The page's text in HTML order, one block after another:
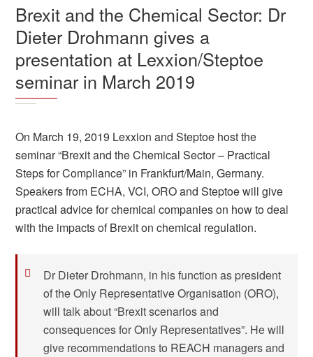
Brexit and the Chemical Sector: Dr
Dieter Drohmann gives a
presentation at Lexxion/Steptoe
seminar in March 2019
On March 19, 2019 Lexxion and Steptoe host the
seminar “Brexit and the Chemical Sector – Practical
Steps for Compliance” in Frankfurt/Main, Germany.
Speakers from ECHA, VCI, ORO and Steptoe will give
practical advice for chemical companies on how to deal
with the impacts of Brexit on chemical regulation.
Dr Dieter Drohmann, in his function as president
of the Only Representative Organisation (ORO),
will talk about “Brexit scenarios and
consequences for Only Representatives”. He will
give recommendations to REACH managers and